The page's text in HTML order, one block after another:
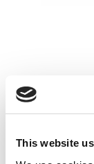
This website
The
Measure
power
to